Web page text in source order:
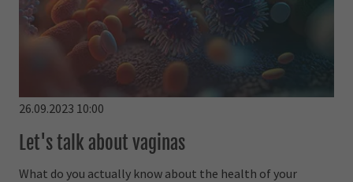
26.09.2023 10:00
Let's talk about vaginas
What do you actually know about the health of your